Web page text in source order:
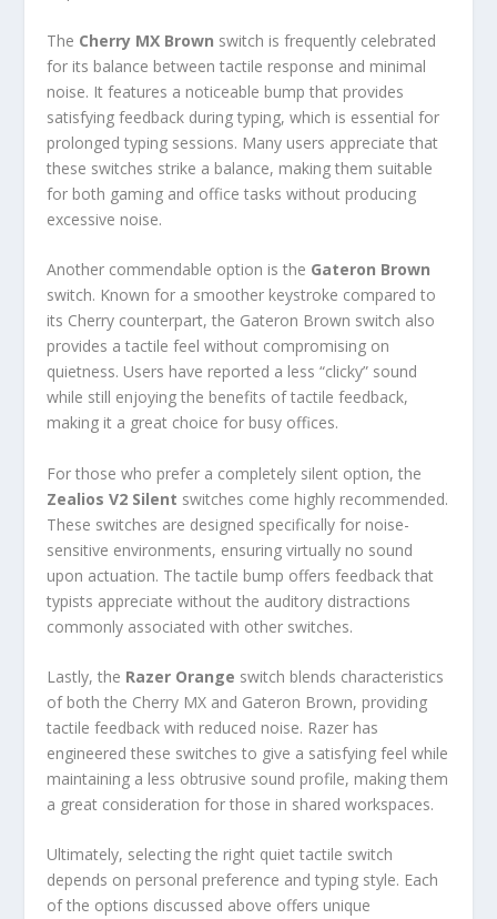
The Cherry MX Brown switch is frequently celebrated
for its balance between tactile response and minimal
noise. It features a noticeable bump that provides
satisfying feedback during typing, which is essential for
prolonged typing sessions. Many users appreciate that
these switches strike a balance, making them suitable
for both gaming and office tasks without producing
excessive noise.
Another commendable option is the Gateron Brown
switch. Known for a smoother keystroke compared to
its Cherry counterpart, the Gateron Brown switch also
provides a tactile feel without compromising on
quietness. Users have reported a less “clicky” sound
while still enjoying the benefits of tactile feedback,
making it a great choice for busy offices.
For those who prefer a completely silent option, the
Zealios V2 Silent switches come highly recommended.
These switches are designed specifically for noise-
sensitive environments, ensuring virtually no sound
upon actuation. The tactile bump offers feedback that
typists appreciate without the auditory distractions
commonly associated with other switches.
Lastly, the Razer Orange switch blends characteristics
of both the Cherry MX and Gateron Brown, providing
tactile feedback with reduced noise. Razer has
engineered these switches to give a satisfying feel while
maintaining a less obtrusive sound profile, making them
a great consideration for those in shared workspaces.
Ultimately, selecting the right quiet tactile switch
depends on personal preference and typing style. Each
of the options discussed above offers unique